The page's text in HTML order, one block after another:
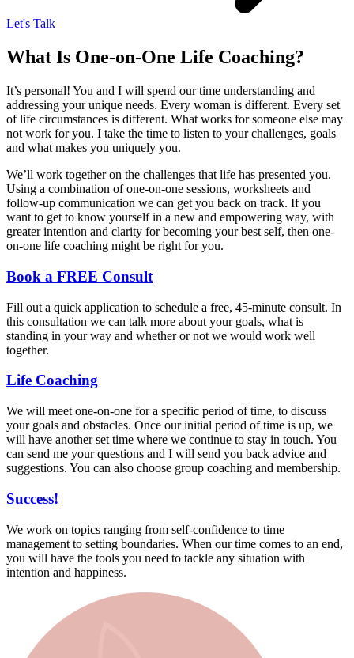
Let's Talk
What Is One-on-One Life Coaching?
It’s personal! You and I will spend our time understanding and
addressing your unique needs. Every woman is different. Every set
of life circumstances is different. What works for someone else may
not work for you. I take the time to listen to your challenges, goals
and what makes you uniquely you.
We’ll work together on the challenges that life has presented you.
Using a combination of one-on-one sessions, worksheets and
follow-up communication we can get you back on track. If you
want to get to know yourself in a new and empowering way, with
greater intention and clarity for becoming your best self, then one-
on-one life coaching might be right for you.
Book a FREE Consult
Fill out a quick application to schedule a free, 45-minute consult. In
this consultation we can talk more about your goals, what is
standing in your way and whether or not we would work well
together.
Life Coaching
We will meet one-on-one for a specific period of time, to discuss
your goals and obstacles. Once our initial period of time is up, we
will have another set time where we continue to stay in touch. You
can send me your questions and I will send you back advice and
suggestions. You can also choose group coaching and membership.
Success!
We work on topics ranging from self-confidence to time
management to setting boundaries. When our time comes to an end,
you will have the tools you need to tackle any situation with
intention and happiness.